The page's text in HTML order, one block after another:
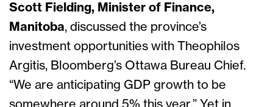
Scott Fielding, Minister of Finance,
Manitoba, discussed the province’s
investment opportunities with Theophilos
Argitis, Bloomberg’s Ottawa Bureau Chief.
“We are anticipating GDP growth to be
somewhere around 5% this year.” Yet in